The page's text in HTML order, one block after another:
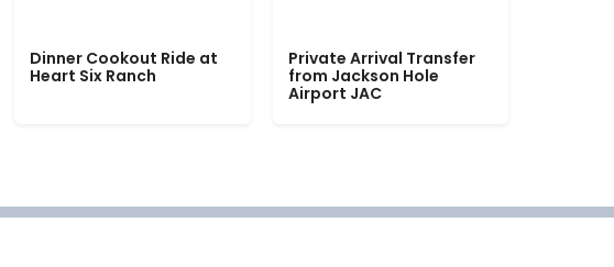
Dinner Cookout Ride at
Heart Six Ranch
Private Arrival Transfer
from Jackson Hole
Airport JAC